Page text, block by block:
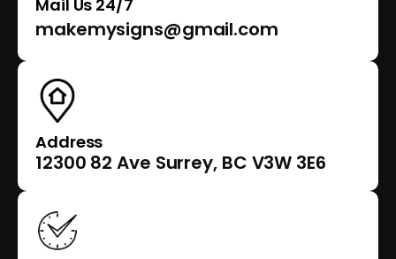
Mail Us 24/7
makemysigns@gmail.com
Address
12300 82 Ave Surrey, BC V3W 3E6